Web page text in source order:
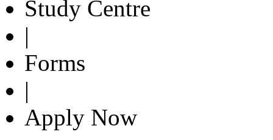
Study Centre
|
Forms
|
Apply Now